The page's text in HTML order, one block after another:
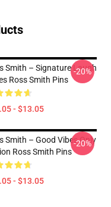
Smith – Signature Laugh
Ross Smith Pins
- $13.05
-20%
Smith – Good Vibes Only
Ross Smith Pins
- $13.05
-20%